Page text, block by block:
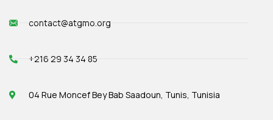
contact@atgmo.org
+216 29 34 34 85
04 Rue Moncef Bey Bab Saadoun, Tunis, Tunisia